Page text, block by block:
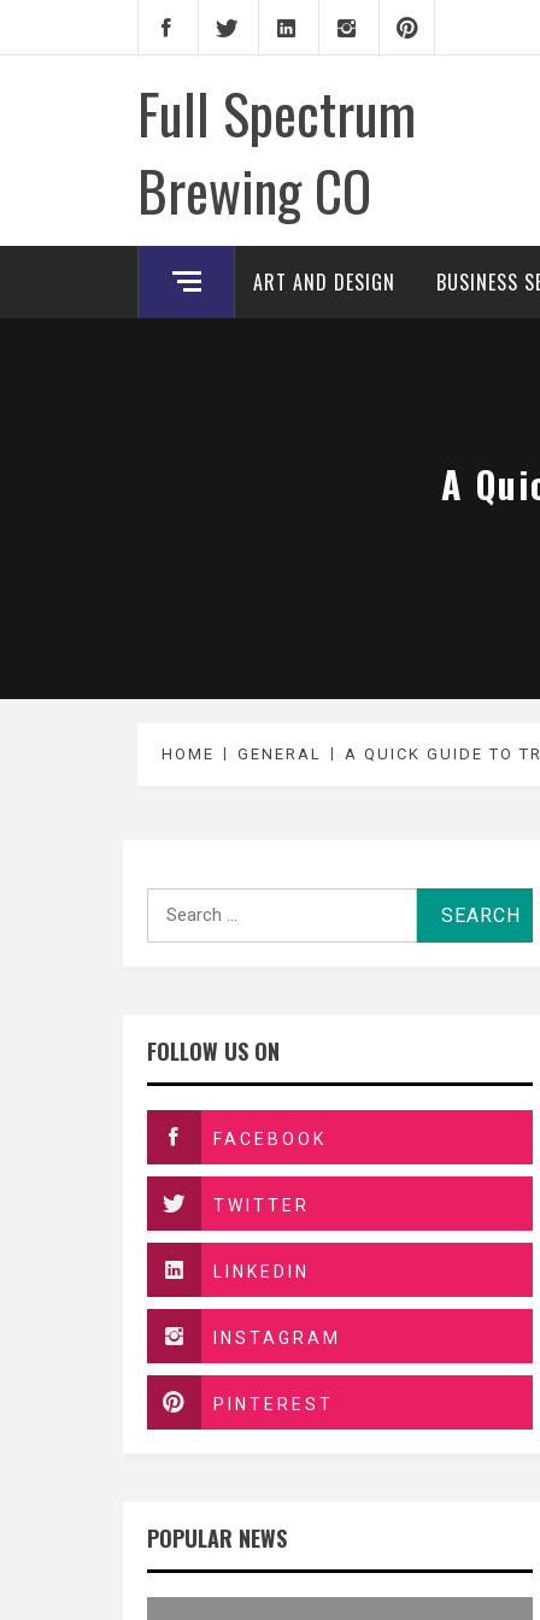
Full Spectrum
Brewing CO
ART AND DESIGN BUSINESS
A
HOME GENERAL A QUICK GUIDE TO
FOLLOW US ON
FACEBOOK
TWITTER
LINKEDIN
INSTAGRAM
PINTEREST
POPULAR NEWS